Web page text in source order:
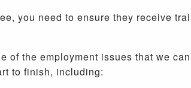
you need to ensure they receive
of the employment issues that we
to finish, including: